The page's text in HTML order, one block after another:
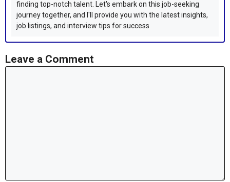
finding top-notch talent. Let's embark on this job-seeking
journey together, and I'll provide you with the latest insights,
job listings, and interview tips for success
Leave a Comment